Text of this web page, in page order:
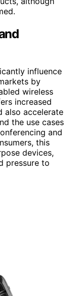
influence
by
wireless
increased
also accelerate
the use cases
and
this
devices,
pressure to